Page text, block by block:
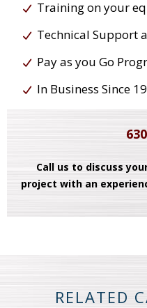
Training on your
Technical Support
Pay as you Go
In Business Since
Call us to discuss
project with an
RELATED